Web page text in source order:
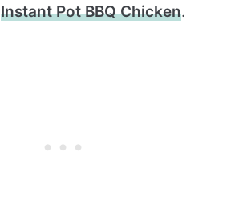
Instant Pot BBQ Chicken.